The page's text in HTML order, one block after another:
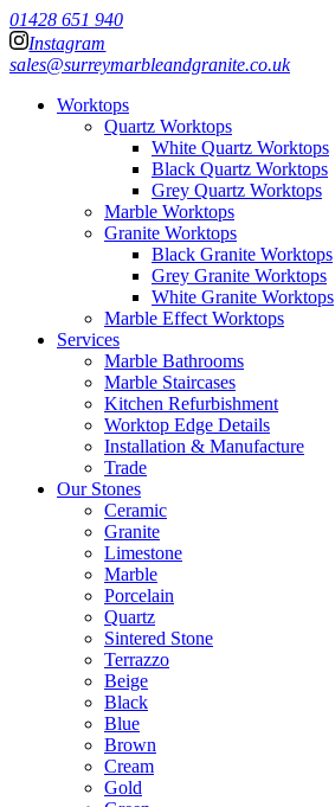
01428 651 940
Instagram
sales@surreymarbleandgranite.co.uk
Worktops
Quartz Worktops
White Quartz Worktops
Black Quartz Worktops
Grey Quartz Worktops
Marble Worktops
Granite Worktops
Black Granite Worktops
Grey Granite Worktops
White Granite Worktops
Marble Effect Worktops
Services
Marble Bathrooms
Marble Staircases
Kitchen Refurbishment
Worktop Edge Details
Installation & Manufacture
Trade
Our Stones
Ceramic
Granite
Limestone
Marble
Porcelain
Quartz
Sintered Stone
Terrazzo
Beige
Black
Blue
Brown
Cream
Gold